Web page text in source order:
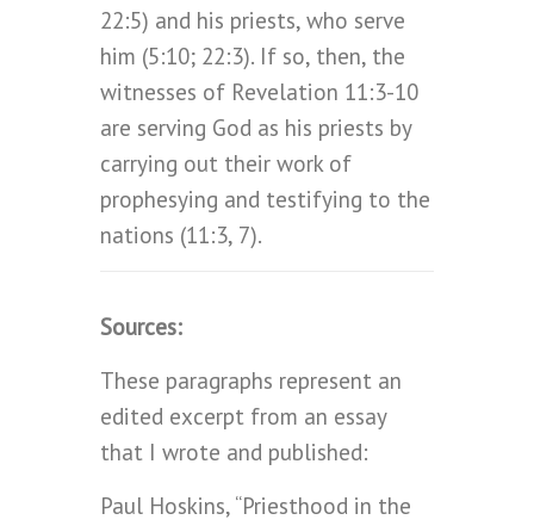
22:5) and his priests, who serve
him (5:10; 22:3). If so, then, the
witnesses of Revelation 11:3-10
are serving God as his priests by
carrying out their work of
prophesying and testifying to the
nations (11:3, 7).
Sources:
These paragraphs represent an
edited excerpt from an essay
that I wrote and published:
Paul Hoskins, “Priesthood in the